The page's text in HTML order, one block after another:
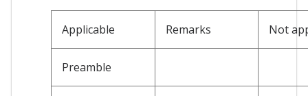
Applicable Remarks Not
Preamble